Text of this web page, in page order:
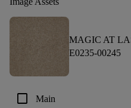
MAGIC AT
E0235-00245
check_box_outline_blank Main